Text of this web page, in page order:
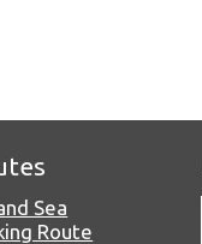
Sea
Route